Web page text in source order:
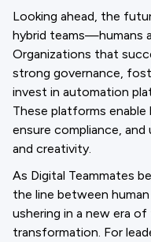
Looking ahead, the
hybrid teams—humans
Organizations that
strong governance,
invest in automation
These platforms
ensure compliance,
and creativity.
As Digital Teammates
the line between
ushering in a new era
transformation. For